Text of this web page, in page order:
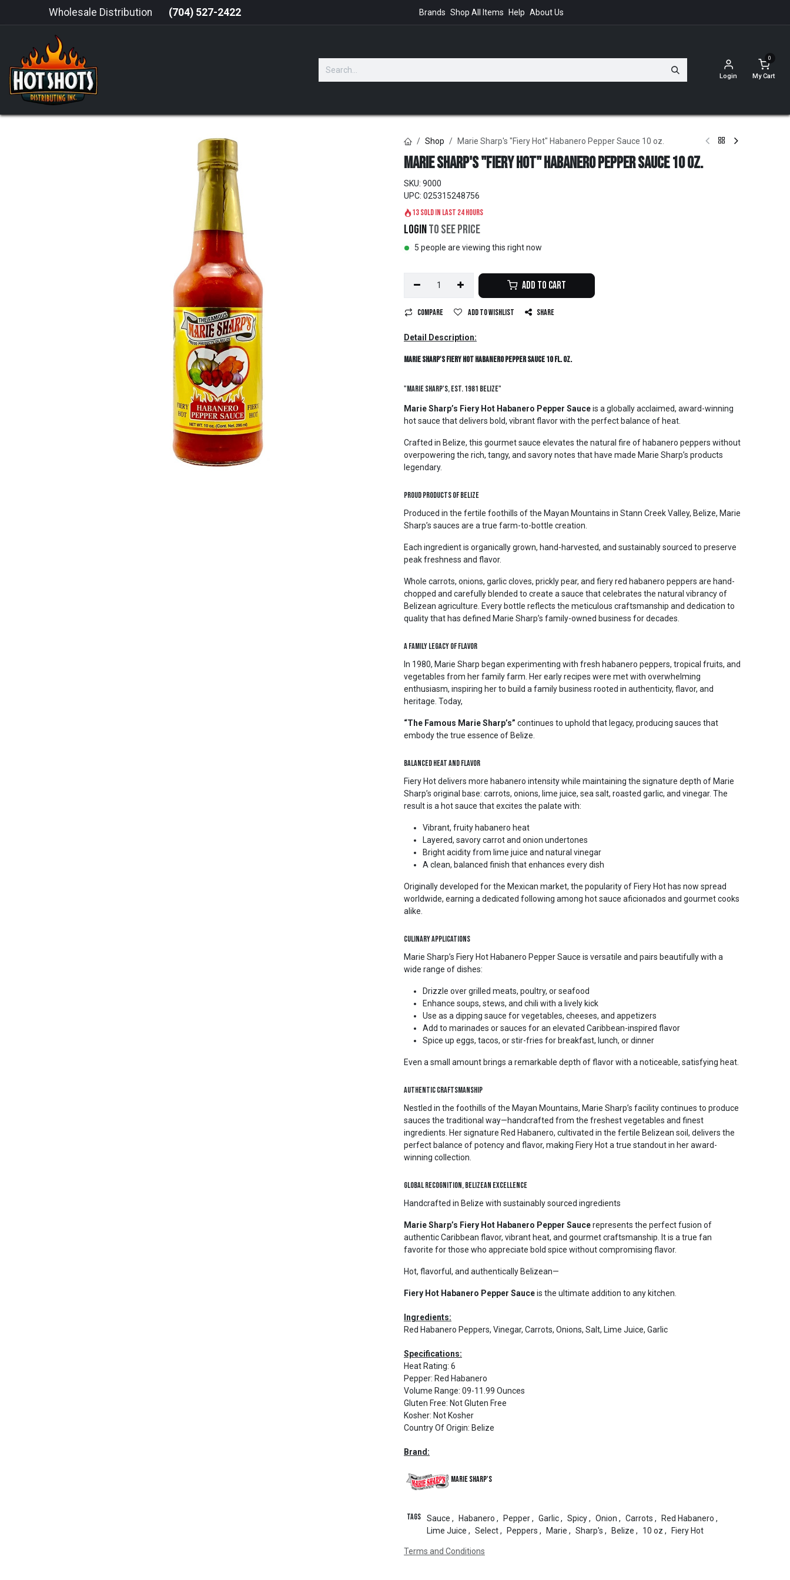
Wholesale Distribution (704) 527-2422 Brands Shop All Items Help About Us
Login
0
My Cart
Shop Marie Sharp's "Fiery Hot" Habanero Pepper Sauce 10 oz.
Marie Sharp's "Fiery Hot" Habanero Pepper Sauce 10 oz.
SKU: 9000
UPC: 025315248756
13 sold in last 24 hours
Loginto see price
5 people are viewing this right now
Add to Cart
Compare Add to wishlist Share
Detail Description:
Marie Sharp's Fiery Hot Habanero Pepper Sauce 10 fl. oz.
"Marie Sharp's, Est. 1981 Belize"
Marie Sharp’s Fiery Hot Habanero Pepper Sauceis a globally acclaimed, award-winning
hot sauce that delivers bold, vibrant flavor with the perfect balance of heat.
Crafted in Belize, this gourmet sauce elevates the natural fire of habanero peppers without
overpowering the rich, tangy, and savory notes that have made Marie Sharp’s products
legendary.
Proud Products of Belize
Produced in the fertile foothills of the Mayan Mountains in Stann Creek Valley, Belize, Marie
Sharp’s sauces are a true farm-to-bottle creation.
Each ingredient is organically grown, hand-harvested, and sustainably sourced to preserve
peak freshness and flavor.
Whole carrots, onions, garlic cloves, prickly pear, and fiery red habanero peppers are hand-
chopped and carefully blended to create a sauce that celebrates the natural vibrancy of
Belizean agriculture. Every bottle reflects the meticulous craftsmanship and dedication to
quality that has defined Marie Sharp’s family-owned business for decades.
A Family Legacy of Flavor
In 1980, Marie Sharp began experimenting with fresh habanero peppers, tropical fruits, and
vegetables from her family farm. Her early recipes were met with overwhelming
enthusiasm, inspiring her to build a family business rooted in authenticity, flavor, and
heritage. Today,
“The Famous Marie Sharp’s” continues to uphold that legacy, producing sauces that
embody the true essence of Belize.
Balanced Heat and Flavor
Fiery Hot delivers more habanero intensity while maintaining the signature depth of Marie
Sharp’s original base: carrots, onions, lime juice, sea salt, roasted garlic, and vinegar. The
result is a hot sauce that excites the palate with:
Vibrant, fruity habanero heat
Layered, savory carrot and onion undertones
Bright acidity from lime juice and natural vinegar
A clean, balanced finish that enhances every dish
Originally developed for the Mexican market, the popularity of Fiery Hot has now spread
worldwide, earning a dedicated following among hot sauce aficionados and gourmet cooks
alike.
Culinary Applications
Marie Sharp’s Fiery Hot Habanero Pepper Sauce is versatile and pairs beautifully with a
wide range of dishes:
Drizzle over grilled meats, poultry, or seafood
Enhance soups, stews, and chili with a lively kick
Use as a dipping sauce for vegetables, cheeses, and appetizers
Add to marinades or sauces for an elevated Caribbean-inspired flavor
Spice up eggs, tacos, or stir-fries for breakfast, lunch, or dinner
Even a small amount brings a remarkable depth of flavor with a noticeable, satisfying heat.
Authentic Craftsmanship
Nestled in the foothills of the Mayan Mountains, Marie Sharp’s facility continues to produce
sauces the traditional way—handcrafted from the freshest vegetables and finest
ingredients. Her signature Red Habanero, cultivated in the fertile Belizean soil, delivers the
perfect balance of potency and flavor, making Fiery Hot a true standout in her award-
winning collection.
Global Recognition, Belizean Excellence
Handcrafted in Belize with sustainably sourced ingredients
Marie Sharp’s Fiery Hot Habanero Pepper Saucerepresents the perfect fusion of
authentic Caribbean flavor, vibrant heat, and gourmet craftsmanship. It is a true fan
favorite for those who appreciate bold spice without compromising flavor.
Hot, flavorful, and authentically Belizean—
Fiery Hot Habanero Pepper Sauceis the ultimate addition to any kitchen.
Ingredients:
Red Habanero Peppers, Vinegar, Carrots, Onions, Salt, Lime Juice, Garlic
Specifications:
Heat Rating: 6
Pepper: Red Habanero
Volume Range: 09-11.99 Ounces
Gluten Free: Not Gluten Free
Kosher: Not Kosher
Country Of Origin: Belize
Brand:
Marie Sharp's
Tags Sauce , Habanero , Pepper, Garlic, Spicy, Onion , Carrots , Red Habanero ,
Lime Juice , Select, Peppers , Marie , Sharp's , Belize , 10 oz , Fiery Hot
Terms and Conditions